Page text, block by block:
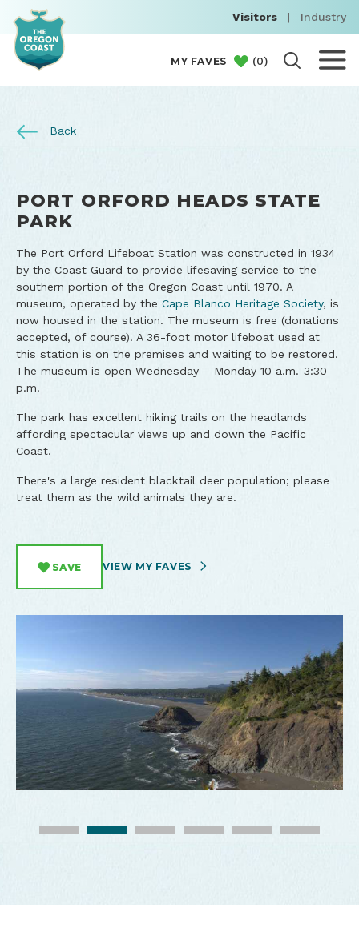
Visitors | Industry
MY FAVES (0)
Back
PORT ORFORD HEADS STATE
PARK
The Port Orford Lifeboat Station was constructed in 1934
by the Coast Guard to provide lifesaving service to the
southern portion of the Oregon Coast until 1970. A
museum, operated by the Cape Blanco Heritage Society, is
now housed in the station. The museum is free (donations
accepted, of course). A 36-foot motor lifeboat used at
this station is on the premises and waiting to be restored.
The museum is open Wednesday – Monday 10 a.m.-3:30
p.m.
The park has excellent hiking trails on the headlands
affording spectacular views up and down the Pacific
Coast.
There's a large resident blacktail deer population; please
treat them as the wild animals they are.
SAVE VIEW MY FAVES